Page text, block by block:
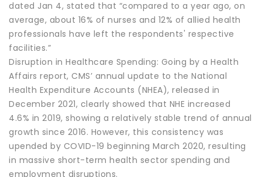
dated Jan 4, stated that “compared to a year ago, on
average, about 16% of nurses and 12% of allied health
professionals have left the respondents' respective
facilities.”
Disruption in Healthcare Spending: Going by a Health
Affairs report, CMS’ annual update to the National
Health Expenditure Accounts (NHEA), released in
December 2021, clearly showed that NHE increased
4.6% in 2019, showing a relatively stable trend of annual
growth since 2016. However, this consistency was
upended by COVID-19 beginning March 2020, resulting
in massive short-term health sector spending and
employment disruptions.